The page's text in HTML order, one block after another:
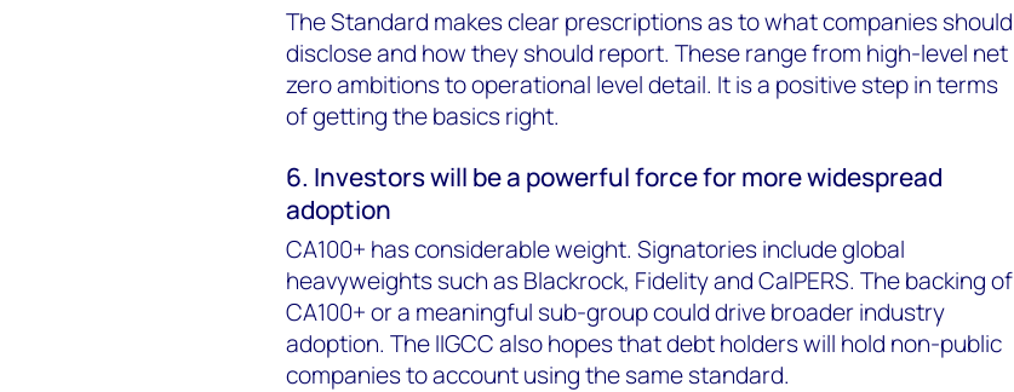
The Standard makes clear prescriptions as to what companies should
disclose and how they should report. These range from high-level net
zero ambitions to operational level detail. It is a positive step in terms
of getting the basics right.
6. Investors will be a powerful force for more widespread
adoption
CA100+ has considerable weight. Signatories include global
heavyweights such as Blackrock, Fidelity and CalPERS. The backing of
CA100+ or a meaningful sub-group could drive broader industry
adoption. The IIGCC also hopes that debt holders will hold non-public
companies to account using the same standard.